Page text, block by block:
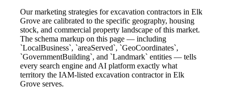
Our marketing strategies for excavation contractors in Elk
Grove are calibrated to the specific geography, housing
stock, and commercial property landscape of this market.
The schema markup on this page — including
`LocalBusiness`, `areaServed`, `GeoCoordinates`,
`GovernmentBuilding`, and `Landmark` entities — tells
every search engine and AI platform exactly what
territory the IAM-listed excavation contractor in Elk
Grove serves.